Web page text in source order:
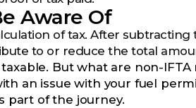
Aware Of
of tax. After
to or reduce the total
But what are non-
an issue with your fuel
part of the journey.